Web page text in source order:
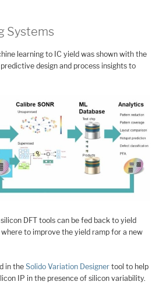
Systems
learning to IC yield was shown with the
design and process insights to
DFT tools can be fed back to yield
to improve the yield ramp for a new
in the Solido Variation Designer tool to help
IP in the presence of silicon variability.